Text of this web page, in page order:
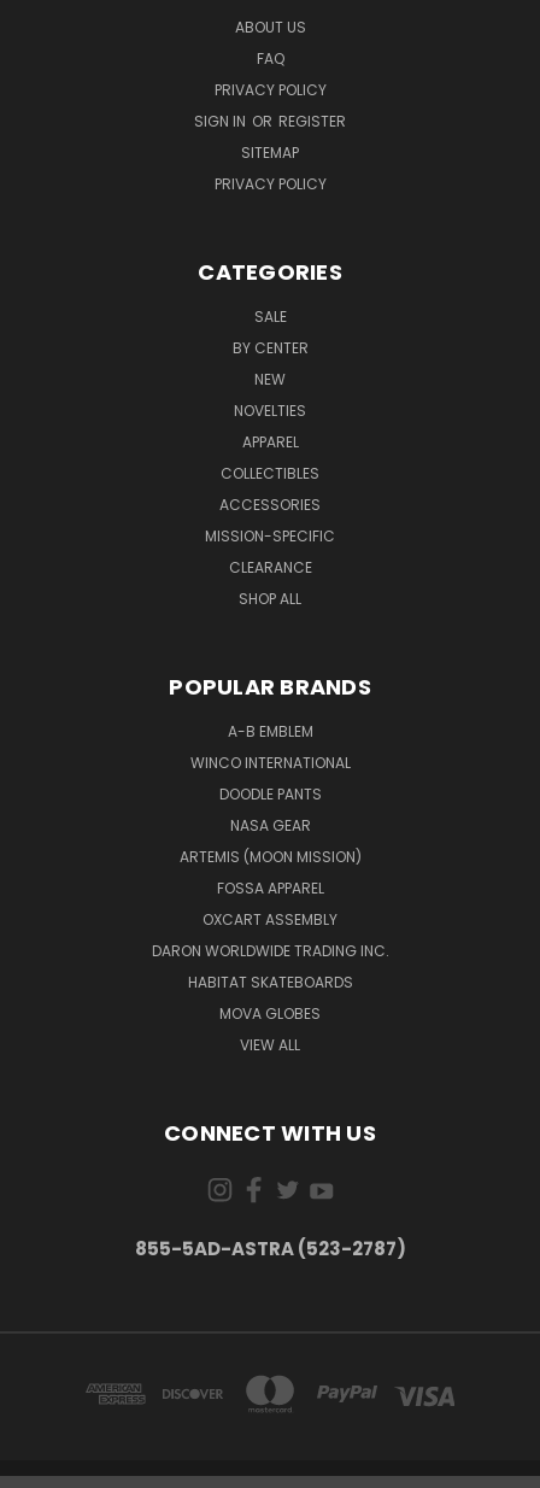
ABOUT US
FAQ
PRIVACY POLICY
SIGN IN OR REGISTER
SITEMAP
PRIVACY POLICY
CATEGORIES
SALE
BY CENTER
NEW
NOVELTIES
APPAREL
COLLECTIBLES
ACCESSORIES
MISSION-SPECIFIC
CLEARANCE
SHOP ALL
POPULAR BRANDS
A-B EMBLEM
WINCO INTERNATIONAL
DOODLE PANTS
NASA GEAR
ARTEMIS (MOON MISSION)
FOSSA APPAREL
OXCART ASSEMBLY
DARON WORLDWIDE TRADING INC.
HABITAT SKATEBOARDS
MOVA GLOBES
VIEW ALL
CONNECT WITH US
855-5AD-ASTRA (523-2787)